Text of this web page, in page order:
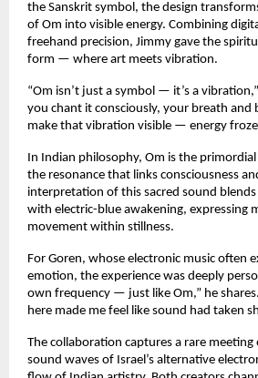
the Sanskrit symbol, the design
of Om into visible energy. Combining
freehand precision, Jimmy gave the
form — where art meets vibration.
“Om isn’t just a symbol — it’s a
you chant it consciously, your breath and
make that vibration visible — energy
In Indian philosophy, Om is the
the resonance that links consciousness
interpretation of this sacred sound
with electric-blue awakening, expressing
movement within stillness.
For Goren, whose electronic music often
emotion, the experience was deeply
own frequency — just like Om,” he
here made me feel like sound had taken
The collaboration captures a rare
sound waves of Israel’s alternative